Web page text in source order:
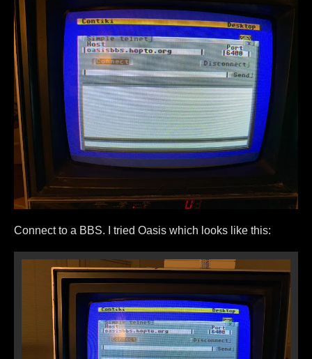
Connect to a BBS. I tried Oasis which looks like this: